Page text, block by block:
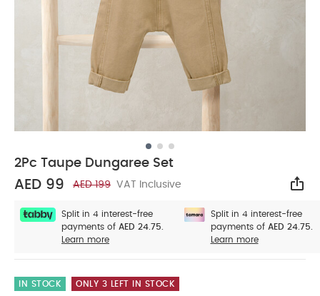
2Pc Taupe Dungaree Set
AED 99 AED 199 VAT Inclusive
Split in 4 interest-free
payments of AED 24.75.
Learn more
Split in 4 interest-free
payments of AED 24.75.
Learn more
IN STOCK ONLY 3 LEFT IN STOCK